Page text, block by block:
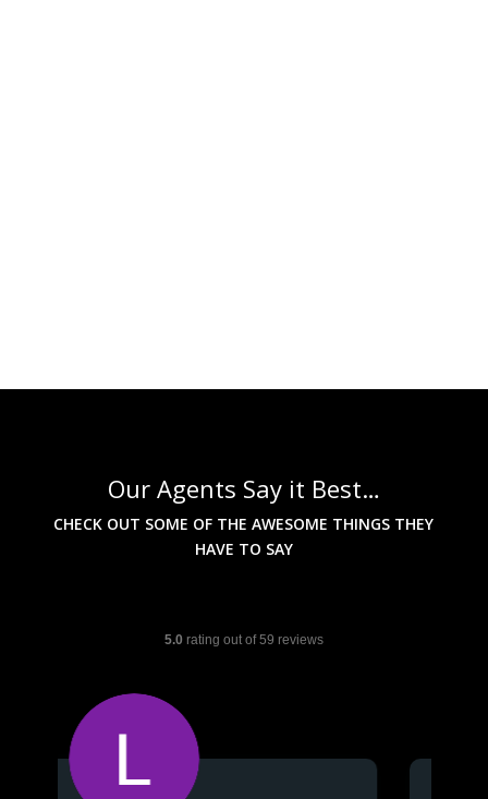
Our Agents Say it Best…
CHECK OUT SOME OF THE AWESOME THINGS THEY
HAVE TO SAY